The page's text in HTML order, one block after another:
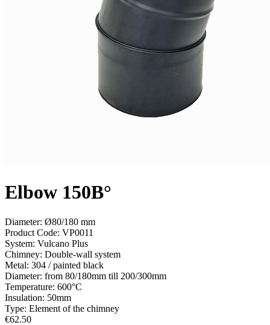
Elbow 150В°
Diameter: Ø80/180 mm
Product Code: VP0011
System: Vulcano Plus
Chimney: Double-wall system
Metal: 304 / painted black
Diameter: from 80/180mm till 200/300mm
Temperature: 600°С
Insulation: 50mm
Type: Element of the chimney
€62.50